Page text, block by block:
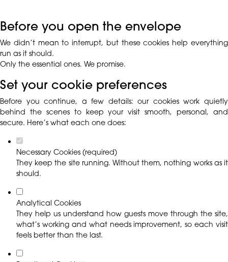
Before you open the envelope
We didn’t mean to interrupt, but these cookies help everything
run as it should.
Only the essential ones. We promise.
Set your cookie preferences
Before you continue, a few details: our cookies work quietly
behind the scenes to keep your visit smooth, personal, and
secure. Here’s what each one does:
Necessary Cookies (required)
They keep the site running. Without them, nothing works as it
should.
Analytical Cookies
They help us understand how guests move through the site,
what’s working and what needs improvement, so each visit
feels better than the last.